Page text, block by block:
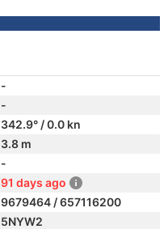
-
-
342.9° / 0.0 kn
3.8 m
-
91 days ago
9679464 / 657116200
5NYW2